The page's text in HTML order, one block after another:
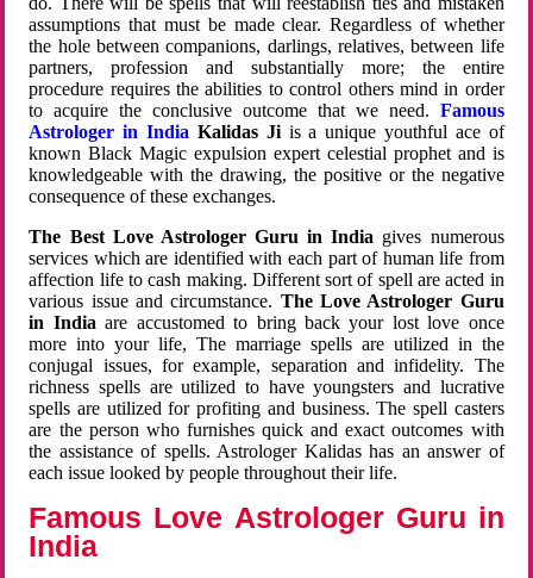
assumptions that must be made clear. Regardless of whether
the hole between companions, darlings, relatives, between life
partners, profession and substantially more; the entire
procedure requires the abilities to control others mind in order
to acquire the conclusive outcome that we need. Famous
Astrologer in India Kalidas Jiis a unique youthful ace of
known Black Magic expulsion expert celestial prophet and is
knowledgeable with the drawing, the positive or the negative
consequence of these exchanges.
The Best Love Astrologer Guru in India gives numerous
services which are identified with each part of human life from
affection life to cash making. Different sort of spell are acted in
various issue and circumstance. The Love Astrologer Guru
in Indiaare accustomed to bring back your lost love once
more into your life, The marriage spells are utilized in the
conjugal issues, for example, separation and infidelity. The
richness spells are utilized to have youngsters and lucrative
spells are utilized for profiting and business. The spell casters
are the person who furnishes quick and exact outcomes with
the assistance of spells. Astrologer Kalidas has an answer of
each issue looked by people throughout their life.
Famous Love Astrologer Guru in
India